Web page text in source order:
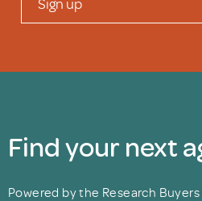
Find your next
Powered by the Research Buyers